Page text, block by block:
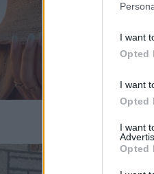
I want
Opted
I want
Opted
I want
Opted